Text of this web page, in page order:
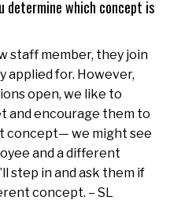
determine which concept is
staff member, they join
for. However,
open, we like to
and encourage them to
concept— we might see
and a different
step in and ask them if
concept. – SL